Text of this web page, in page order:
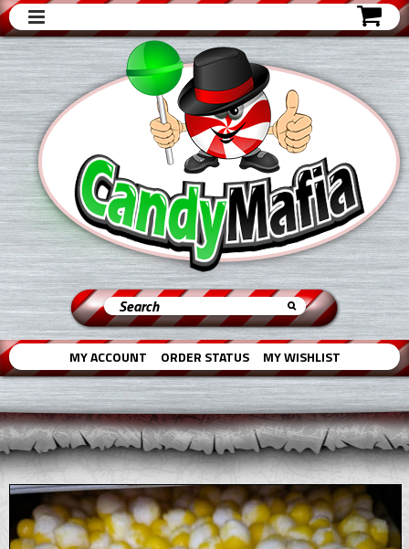
MY ACCOUNT ORDER STATUS MY WISHLIST